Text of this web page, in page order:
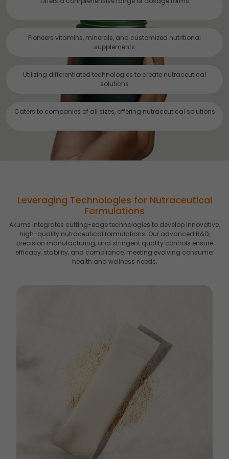
Pioneers vitamins, minerals, and customized nutritional
supplements
Utilizing differentiated technologies to create nutraceutical
solutions
Caters to companies of all sizes, offering nutraceutical solutions
Leveraging Technologies for Nutraceutical
Formulations
Akums integrates cutting-edge technologies to develop innovative,
high-quality nutraceutical formulations. Our advanced R&D,
precision manufacturing, and stringent quality controls ensure
efficacy, stability, and compliance, meeting evolving consumer
health and wellness needs.
Read more about the individual cookies we use, their
duration and how to recognise them, in our
You can withdraw your consent at any time by emailing